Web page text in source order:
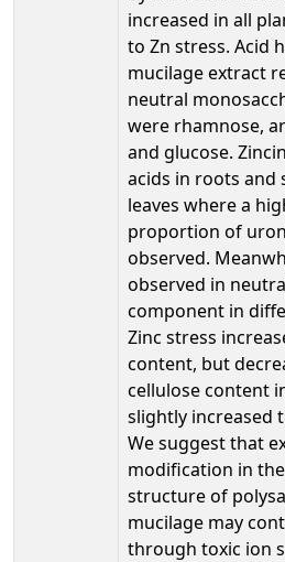
increased in all
to Zn stress. Acid
mucilage extract
neutral
were rhamnose,
and glucose.
acids in roots and
leaves where a
proportion of
observed.
observed in
component in
Zinc stress
content, but
cellulose content
slightly increased
We suggest that
modification in
structure of
mucilage may
through toxic ion